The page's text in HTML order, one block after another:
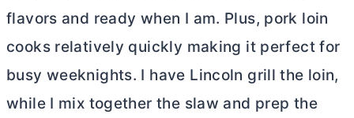
flavors and ready when I am. Plus, pork loin
cooks relatively quickly making it perfect for
busy weeknights. I have Lincoln grill the loin,
while I mix together the slaw and prep the